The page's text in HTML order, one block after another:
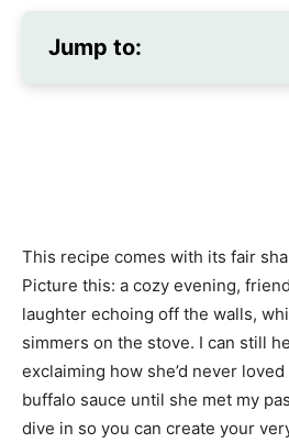
Jump to:
This recipe comes with its fair
Picture this: a cozy evening,
laughter echoing off the walls,
simmers on the stove. I can still
exclaiming how she’d never
buffalo sauce until she met my
dive in so you can create your